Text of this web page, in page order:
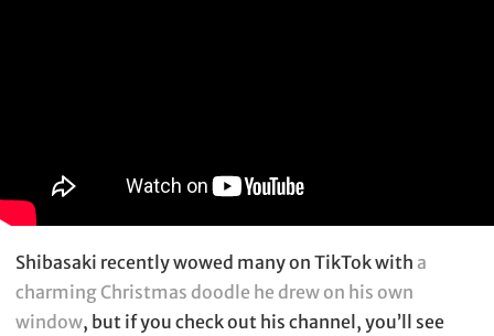
Shibasaki recently wowed many on TikTok with a
charming Christmas doodle he drew on his own
window, but if you check out his channel, you’ll see